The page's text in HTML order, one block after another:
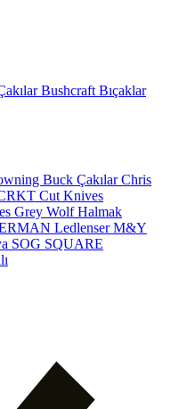
Bushcraft Bıçaklar
Buck ÇakılarChris
Cut Knives
Grey WolfHalmak
LedlenserM&Y
SOG SQUARE